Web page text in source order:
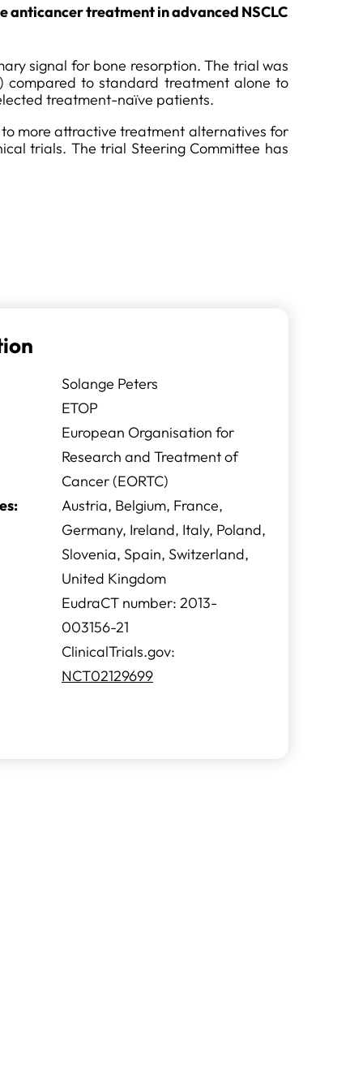
treatment in advanced NSCLC
signal for bone resorption. The trial was
compared to standard treatment alone to
treatment-naïve patients.
more attractive treatment alternatives for
trials. The trial Steering Committee has
Solange Peters
ETOP
European Organisation for
Research and Treatment of
Cancer (EORTC)
Austria, Belgium, France,
Germany, Ireland, Italy, Poland,
Slovenia, Spain, Switzerland,
United Kingdom
EudraCT number: 2013-
003156-21
ClinicalTrials.gov:
NCT02129699